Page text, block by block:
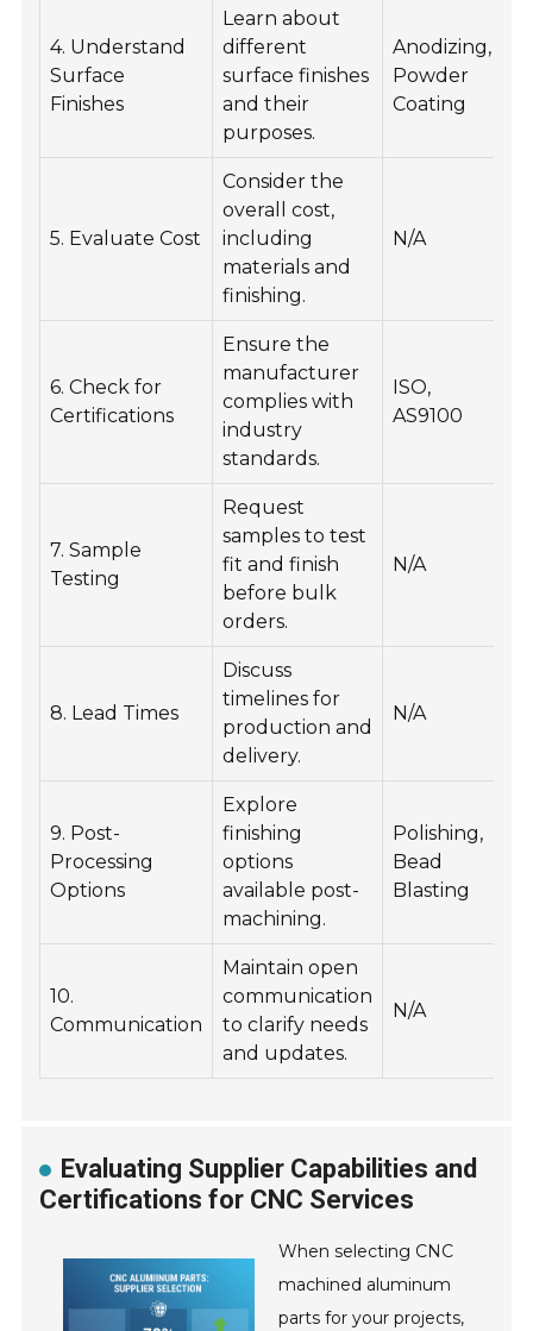
4. Understand
Surface
Finishes
Learn about
different
surface finishes
and their
purposes.
Anodizing,
Powder
Coating
5. Evaluate Cost
Consider the
overall cost,
including
materials and
finishing.
N/A
6. Check for
Certifications
Ensure the
manufacturer
complies with
industry
standards.
ISO,
AS9100
7. Sample
Testing
Request
samples to test
fit and finish
before bulk
orders.
N/A
8. Lead Times
Discuss
timelines for
production and
delivery.
N/A
9. Post-
Processing
Options
Explore
finishing
options
available post-
machining.
Polishing,
Bead
Blasting
10.
Communication
Maintain open
communication
to clarify needs
and updates.
N/A
Evaluating Supplier Capabilities and
Certifications for CNC Services
When selecting CNC
machined aluminum
parts for your projects,